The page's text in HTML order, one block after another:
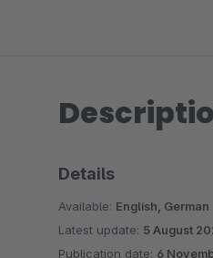
Details
Available: English, German
Latest update: 5 August
Publication date: 6